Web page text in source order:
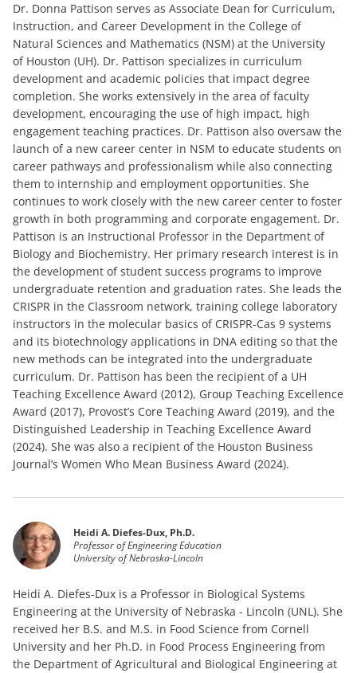
Dr. Donna Pattison serves as Associate Dean for Curriculum,
Instruction, and Career Development in the College of
Natural Sciences and Mathematics (NSM) at the University
of Houston (UH). Dr. Pattison specializes in curriculum
development and academic policies that impact degree
completion. She works extensively in the area of faculty
development, encouraging the use of high impact, high
engagement teaching practices. Dr. Pattison also oversaw the
launch of a new career center in NSM to educate students on
career pathways and professionalism while also connecting
them to internship and employment opportunities. She
continues to work closely with the new career center to foster
growth in both programming and corporate engagement. Dr.
Pattison is an Instructional Professor in the Department of
Biology and Biochemistry. Her primary research interest is in
the development of student success programs to improve
undergraduate retention and graduation rates. She leads the
CRISPR in the Classroom network, training college laboratory
instructors in the molecular basics of CRISPR-Cas 9 systems
and its biotechnology applications in DNA editing so that the
new methods can be integrated into the undergraduate
curriculum. Dr. Pattison has been the recipient of a UH
Teaching Excellence Award (2012), Group Teaching Excellence
Award (2017), Provost’s Core Teaching Award (2019), and the
Distinguished Leadership in Teaching Excellence Award
(2024). She was also a recipient of the Houston Business
Journal’s Women Who Mean Business Award (2024).
Heidi A. Diefes-Dux, Ph.D.
Professor of Engineering Education
University of Nebraska-Lincoln
Heidi A. Diefes-Dux is a Professor in Biological Systems
Engineering at the University of Nebraska - Lincoln (UNL). She
received her B.S. and M.S. in Food Science from Cornell
University and her Ph.D. in Food Process Engineering from
the Department of Agricultural and Biological Engineering at